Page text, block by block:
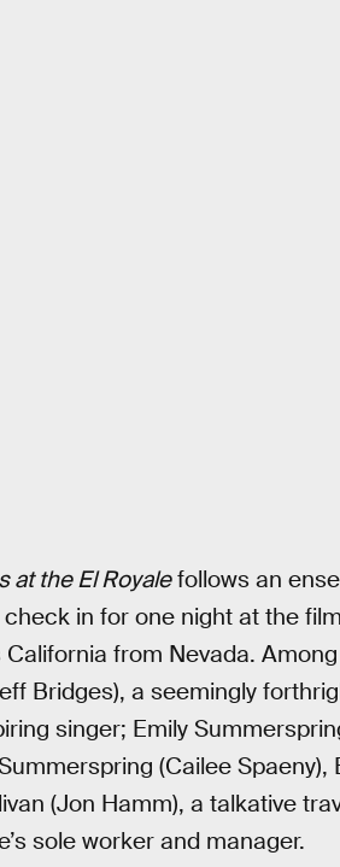
at the El Royalefollows an
in for one night at the
from Nevada.
Bridges), a seemingly
singer; Emily
(Cailee Spaeny),
(Jon Hamm), a talkative
sole worker and manager.